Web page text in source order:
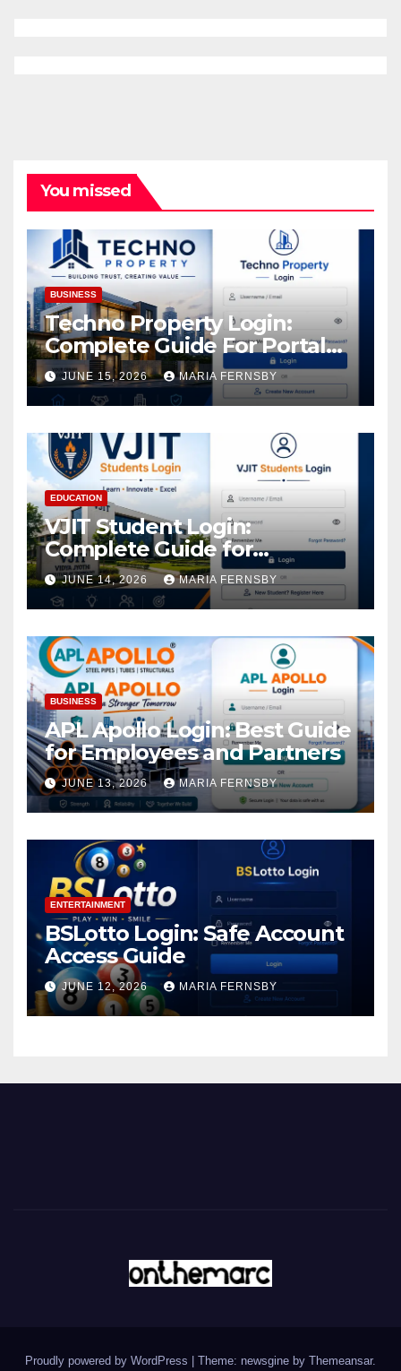
You missed
BUSINESS
Techno Property Login:
Complete Guide For Portal
Access
JUNE 15, 2026 MARIA FERNSBY
EDUCATION
VJIT Student Login:
Complete Guide for
Academic Access
JUNE 14, 2026 MARIA FERNSBY
BUSINESS
APL Apollo Login: Best Guide
for Employees and Partners
JUNE 13, 2026 MARIA FERNSBY
ENTERTAINMENT
BSLotto Login: Safe Account
Access Guide
JUNE 12, 2026 MARIA FERNSBY
Proudly powered by WordPress Theme: newsgine by Themeansar.